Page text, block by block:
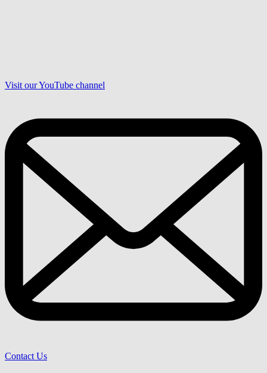
Visit our YouTube channel
Contact Us